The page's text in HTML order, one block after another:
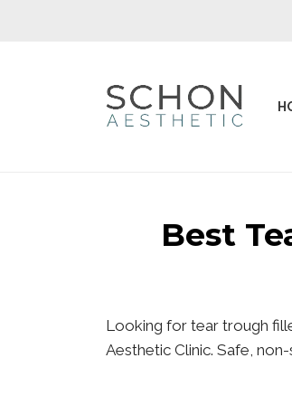
Best
Looking for tear trough
Aesthetic Clinic. Safe,